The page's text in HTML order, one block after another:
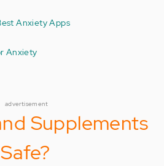
Anxiety Apps
Anxiety
advertisement
Supplements